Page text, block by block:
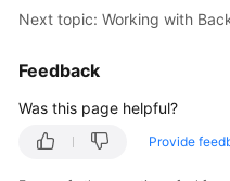
Reference
SDK
Reference
Next topic: Working with
Feedback
Was this page helpful?
Provide